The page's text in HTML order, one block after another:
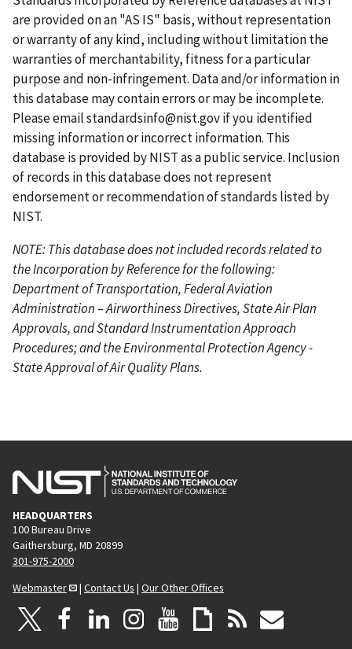
e
n
t
p
a
g
e
p
a
g
e
p
a
g
e
are provided on an "AS IS" basis, without representation
or warranty of any kind, including without limitation the
warranties of merchantability, fitness for a particular
purpose and non-infringement. Data and/or information in
this database may contain errors or may be incomplete.
Please emailstandardsinfo@nist.govif you identified
missing information or incorrect information. This
database is provided by NIST as a public service. Inclusion
of records in this database does not represent
endorsement or recommendation of standards listed by
NIST.
NOTE: This database does not included records related to
the Incorporation by Reference for the following:
Department of Transportation, Federal Aviation
Administration – Airworthiness Directives, State Air Plan
Approvals, and Standard Instrumentation Approach
Procedures; and the Environmental Protection Agency -
State Approval of Air Quality Plans.
HEADQUARTERS
100 Bureau Drive
Gaithersburg, MD 20899
301-975-2000
Webmaster
| Contact Us | Our Other Offices